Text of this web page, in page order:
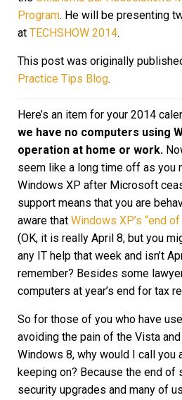
Program. He will be presenting
at TECHSHOW 2014.
This post was originally
Practice Tips Blog.
Here’s an item for your 2014
we have no computers using
operation at home or work.
seem like a long time off as you
Windows XP after Microsoft
support means that you are
aware that Windows XP’s “end
(OK, it is really April 8, but you
any IT help that week and isn’t
remember? Besides some
computers at year’s end for tax
So for those of you who have
avoiding the pain of the Vista
Windows 8, why would I call you
keeping on? Because the end of
security upgrades and many of